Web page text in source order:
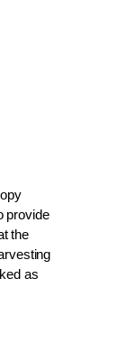
provide
the
as